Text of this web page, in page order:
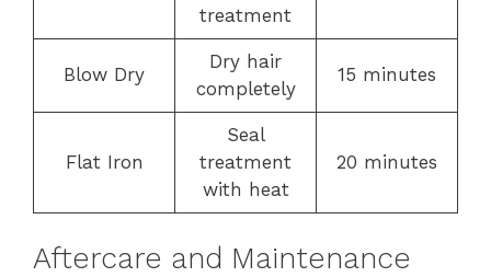
treatment
Blow Dry
Dry hair
completely
15 minutes
Flat Iron
Seal
treatment
with heat
20 minutes
Aftercare and Maintenance